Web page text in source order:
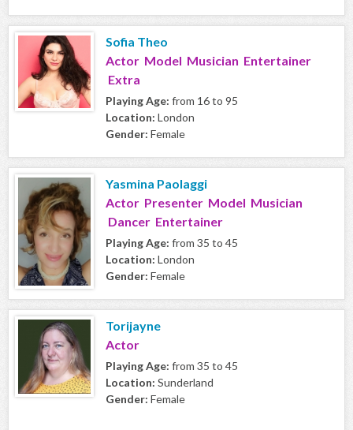
Sofia Theo
Actor Model Musician Entertainer
Extra
Playing Age: from 16 to 95
Location: London
Gender: Female
Yasmina Paolaggi
Actor Presenter Model Musician
Dancer Entertainer
Playing Age: from 35 to 45
Location: London
Gender: Female
Torijayne
Actor
Playing Age: from 35 to 45
Location: Sunderland
Gender: Female